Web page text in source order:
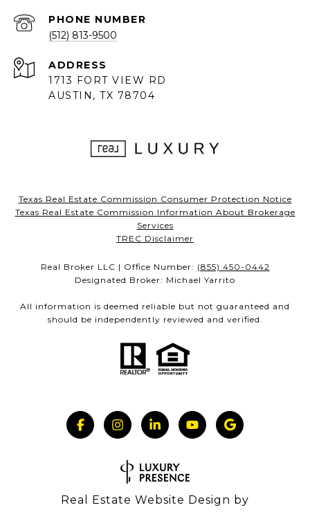
PHONE NUMBER
(512) 813-9500
ADDRESS
1713 FORT VIEW RD
AUSTIN, TX 78704
Texas Real Estate Commission Consumer Protection Notice
Texas Real Estate Commission Information About Brokerage
Services
TREC Disclaimer
Real Broker LLC | Office Number: (855) 450-0442
Designated Broker: Michael Yarrito
All information is deemed reliable but not guaranteed and
should be independently reviewed and verified.
Real Estate Website Design by